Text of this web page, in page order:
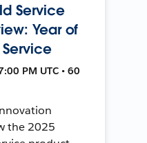
Service
Year of
PM UTC • 60
the 2025